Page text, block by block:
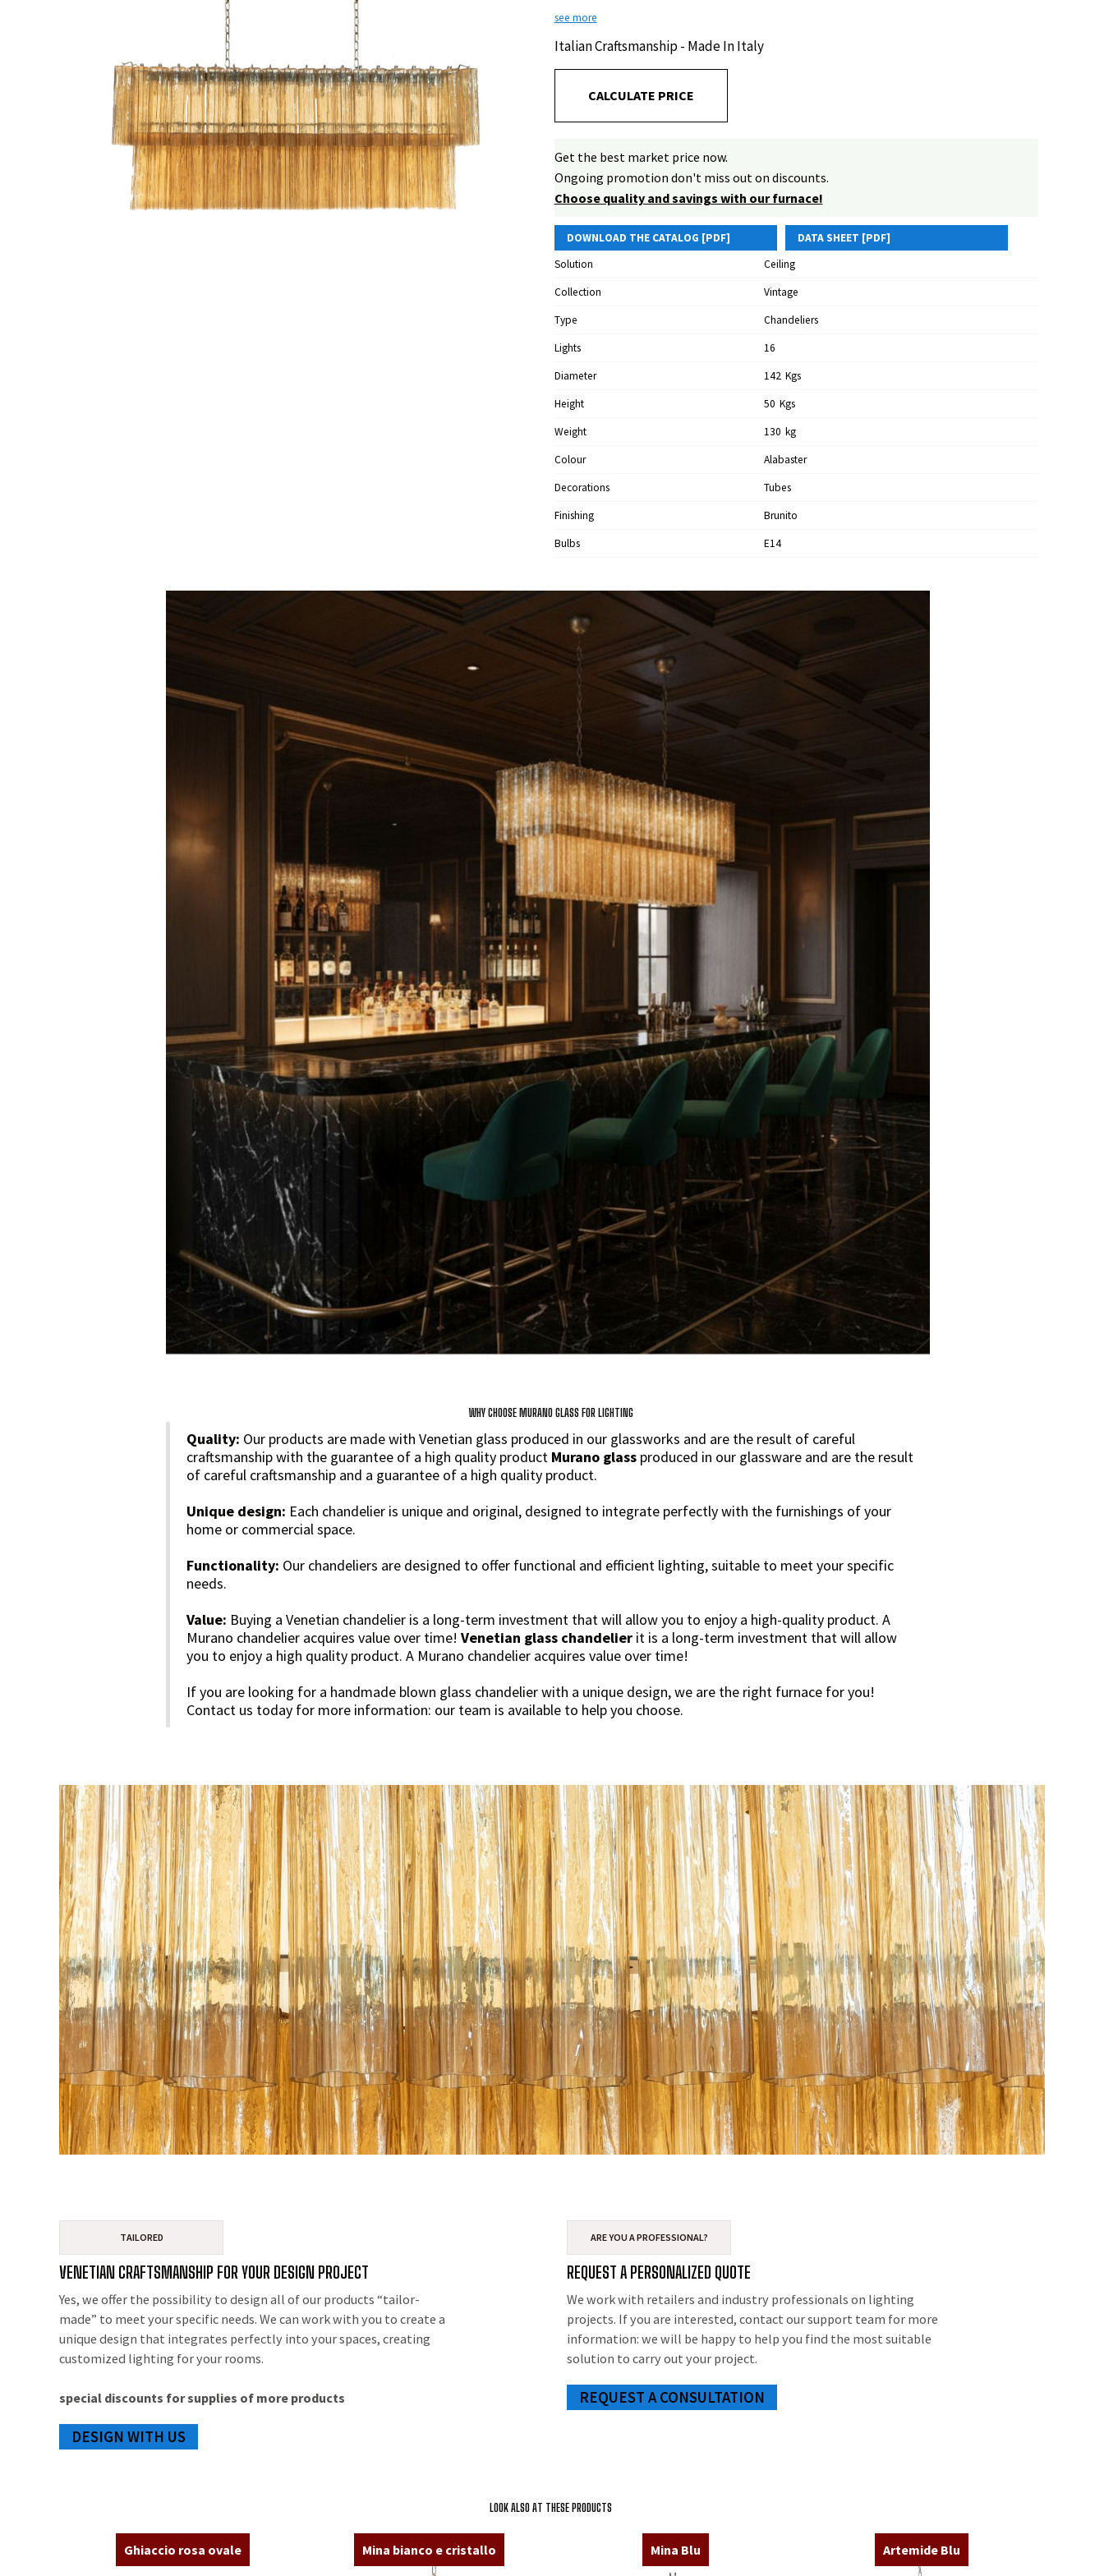
see more
Italian Craftsmanship - Made In Italy
CALCULATE PRICE
Get the best market price now.
Ongoing promotion don't miss out on discounts.
Choose quality and savings with our furnace!
DOWNLOAD THE CATALOG [PDF]
DATA SHEET [PDF]
Solution
Ceiling
Collection
Vintage
Type
Chandeliers
Lights
16
Diameter
142 Kgs
Height
50 Kgs
Weight
130 Kg
Colour
Alabaster
Decorations
Tubes
Finishing
Brunito
Bulbs
E14
WHY CHOOSE MURANO GLASS FOR LIGHTING
Quality: Our products are made with Venetian glass produced in our glassworks and are the result of careful
craftsmanship with the guarantee of a high quality product Murano glass produced in our glassware and are the result
of careful craftsmanship and a guarantee of a high quality product.
Unique design: Each chandelier is unique and original, designed to integrate perfectly with the furnishings of your
home or commercial space.
Functionality: Our chandeliers are designed to offer functional and efficient lighting, suitable to meet your specific
needs.
Value: Buying a Venetian chandelier is a long-term investment that will allow you to enjoy a high-quality product. A
Murano chandelier acquires value over time! Venetian glass chandelier it is a long-term investment that will allow
you to enjoy a high quality product. A Murano chandelier acquires value over time!
If you are looking for a handmade blown glass chandelier with a unique design, we are the right furnace for you!
Contact us today for more information: our team is available to help you choose.
TAILORED
VENETIAN CRAFTSMANSHIP FOR YOUR DESIGN PROJECT
Yes, we offer the possibility to design all of our products “tailor-
made” to meet your specific needs. We can work with you to create a
unique design that integrates perfectly into your spaces, creating
customized lighting for your rooms.
special discounts for supplies of more products
DESIGN WITH US
ARE YOU A PROFESSIONAL?
REQUEST A PERSONALIZED QUOTE
We work with retailers and industry professionals on lighting
projects. If you are interested, contact our support team for more
information: we will be happy to help you find the most suitable
solution to carry out your project.
REQUEST A CONSULTATION
LOOK ALSO AT THESE PRODUCTS
Ghiaccio rosa ovale Mina bianco e cristallo Mina Blu Artemide Blu